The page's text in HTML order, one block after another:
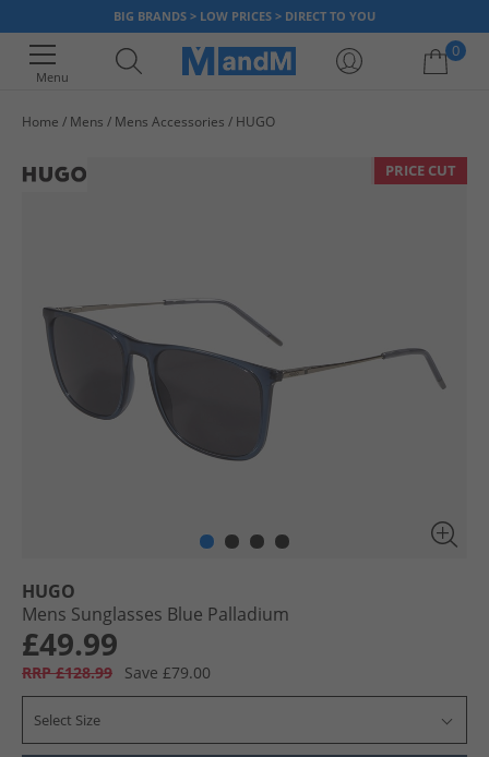
BIG BRANDS > LOW PRICES > DIRECT TO YOU
Menu
0
Home Mens Mens Accessories HUGO
PRICE CUT
HUGO
Mens Sunglasses Blue Palladium
£49.99
RRP £128.99 Save £79.00
Select Size